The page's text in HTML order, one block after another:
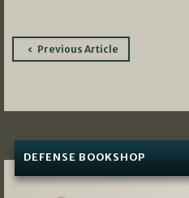
PostPrevious Article
DEFENSE BOOKSHOP